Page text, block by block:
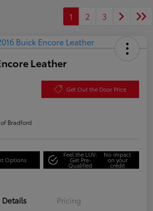
1 2 3
Leather
Get Out the Door Price
of Bradford
Options
Feel the LUV:
Get Pre-
Qualified
No impact
on your
credit
Details Pricing